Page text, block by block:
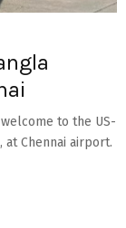
to the US-
at Chennai airport.